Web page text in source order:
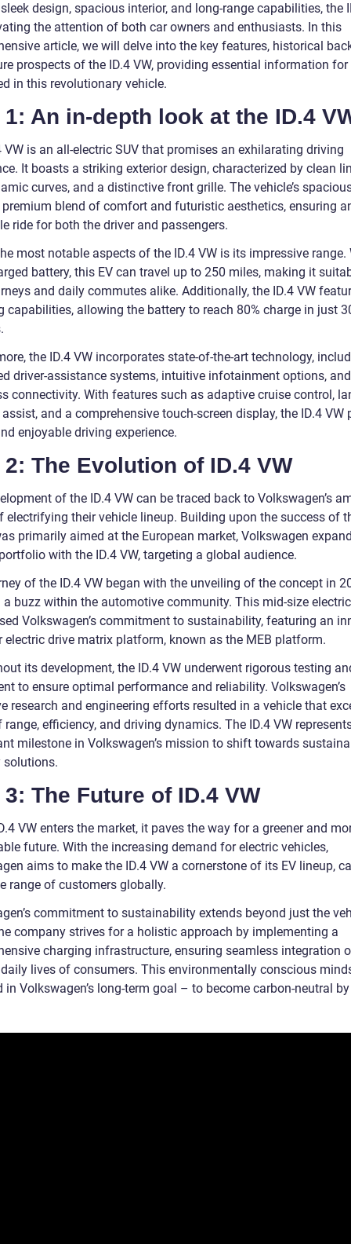
design, spacious interior, and long-range capabilities, the
the attention of both car owners and enthusiasts. In this
article, we will delve into the key features, historical
prospects of the ID.4 VW, providing essential information for
in this revolutionary vehicle.
An in-depth look at the ID.4
VW is an all-electric SUV that promises an exhilarating driving
It boasts a striking exterior design, characterized by clean
curves, and a distinctive front grille. The vehicle’s
blend of comfort and futuristic aesthetics, ensuring
ride for both the driver and passengers.
most notable aspects of the ID.4 VW is its impressive range.
battery, this EV can travel up to 250 miles, making it
and daily commutes alike. Additionally, the ID.4 VW
capabilities, allowing the battery to reach 80% charge in just
the ID.4 VW incorporates state-of-the-art technology,
driver-assistance systems, intuitive infotainment options, and
connectivity. With features such as adaptive cruise control,
and a comprehensive touch-screen display, the ID.4 VW
enjoyable driving experience.
The Evolution of ID.4 VW
of the ID.4 VW can be traced back to Volkswagen’s
electrifying their vehicle lineup. Building upon the success of
primarily aimed at the European market, Volkswagen
with the ID.4 VW, targeting a global audience.
of the ID.4 VW began with the unveiling of the concept in
a buzz within the automotive community. This mid-size
Volkswagen’s commitment to sustainability, featuring an
electric drive matrix platform, known as the MEB platform.
its development, the ID.4 VW underwent rigorous testing
to ensure optimal performance and reliability. Volkswagen’s
research and engineering efforts resulted in a vehicle that
range, efficiency, and driving dynamics. The ID.4 VW
milestone in Volkswagen’s mission to shift towards
The Future of ID.4 VW
VW enters the market, it paves the way for a greener and
future. With the increasing demand for electric vehicles,
aims to make the ID.4 VW a cornerstone of its EV lineup,
range of customers globally.
commitment to sustainability extends beyond just the
company strives for a holistic approach by implementing a
charging infrastructure, ensuring seamless integration
lives of consumers. This environmentally conscious
in Volkswagen’s long-term goal – to become carbon-neutral